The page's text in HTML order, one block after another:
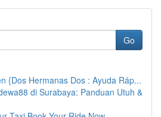
Go
{Dos Hermanas Dos : Ayuda Ráp...
di Surabaya: Panduan Utuh &